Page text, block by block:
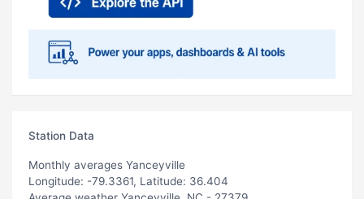
Station Data
Monthly averages Yanceyville
Longitude: -79.3361, Latitude: 36.404